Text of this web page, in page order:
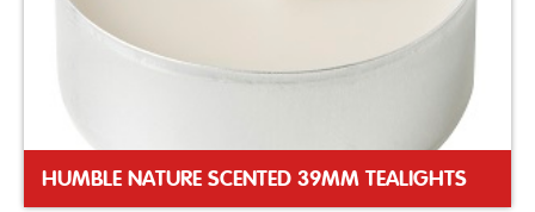
HUMBLE NATURE SCENTED 39MM TEALIGHTS